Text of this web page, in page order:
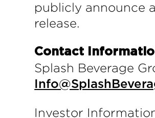
publicly announce
release.
Contact
Splash Beverage
Investor